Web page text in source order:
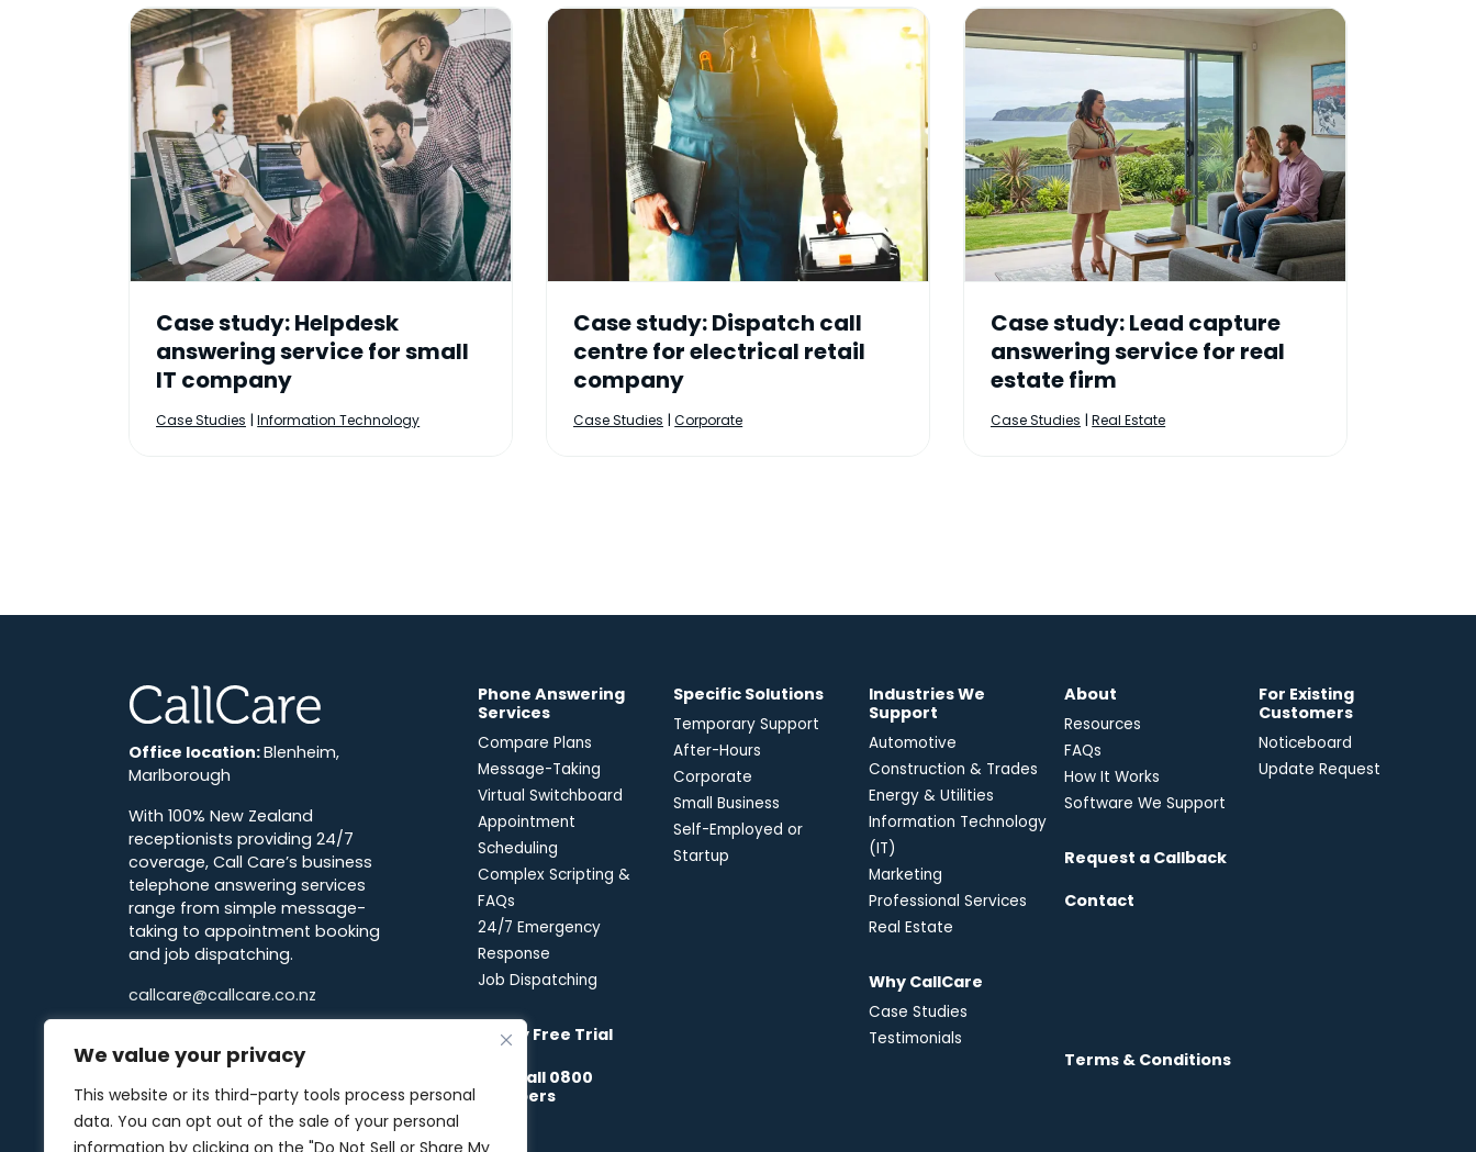
We value your privacy
This website or its third-party tools process personal
data. You can opt out of the sale of your personal
information by clicking on the "Do Not Sell or Share My
Case study: Helpdesk
answering service for small
IT company
Case Studies | Information Technology
Case study: Dispatch call
centre for electrical retail
company
Case Studies | Corporate
Case study: Lead capture
answering service for real
estate firm
Case Studies | Real Estate
Office location:Blenheim,
Marlborough
With 100% New Zealand
receptionists providing 24/7
coverage, Call Care’s business
telephone answering services
range from simple message-
taking to appointment booking
and job dispatching.
callcare@callcare.co.nz
Linkedin
Facebook
Instagram
X-twitter
Phone Answering
Services
Compare Plans
Message-Taking
Virtual Switchboard
Appointment
Scheduling
Complex Scripting &
FAQs
24/7 Emergency
Response
Job Dispatching
7-Day Free Trial
Freecall 0800
Numbers
Specific Solutions
Temporary Support
After-Hours
Corporate
Small Business
Self-Employed or
Startup
Industries We
Support
Automotive
Construction & Trades
Energy & Utilities
Information Technology
(IT)
Marketing
Professional Services
Real Estate
Why CallCare
Case Studies
Testimonials
About
Resources
FAQs
How It Works
Software We Support
Request a Callback
Contact
Terms & Conditions
For Existing
Customers
Noticeboard
Update Request